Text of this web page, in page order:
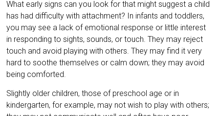
What early signs can you look for that might suggest a child
has had difficulty with attachment? In infants and toddlers,
you may see a lack of emotional response or little interest
in responding to sights, sounds, or touch. They may reject
touch and avoid playing with others. They may find it very
hard to soothe themselves or calm down; they may avoid
being comforted.
Slightly older children, those of preschool age or in
kindergarten, for example, may not wish to play with others;